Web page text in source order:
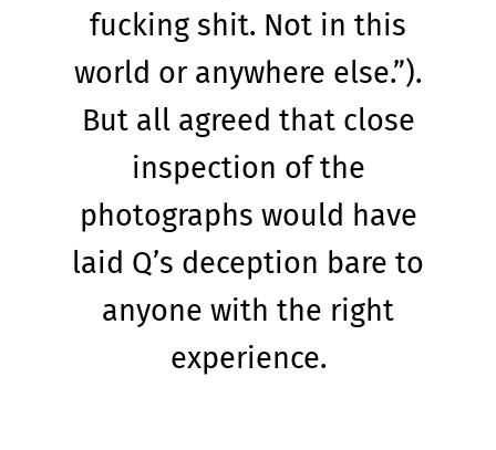
fucking shit. Not in this
world or anywhere else.”).
But all agreed that close
inspection of the
photographs would have
laid Q’s deception bare to
anyone with the right
experience.